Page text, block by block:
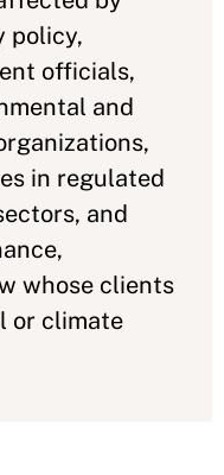
policy,
officials,
and
in regulated
and
whose clients
or climate